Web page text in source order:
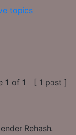
topics
1 of 1
[ 1 post ]
Rehash.